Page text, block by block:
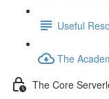
Useful
The
The Core